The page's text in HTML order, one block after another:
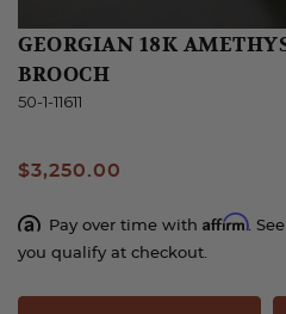
GEORGIAN 18K
BROOCH
50-1-11611
$3,250.00
Pay over time with Affirm.
you qualify at checkout.